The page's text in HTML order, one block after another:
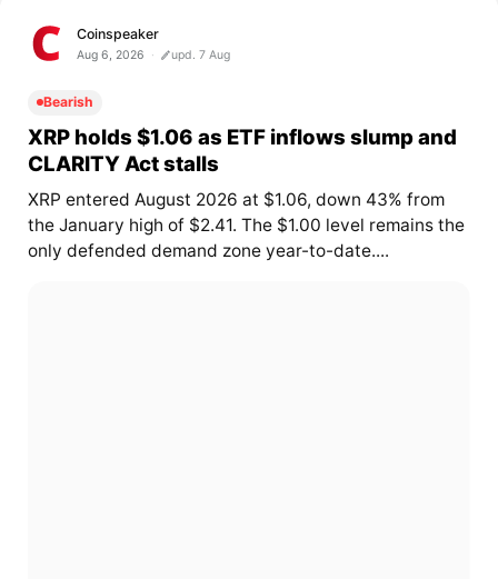
Coinspeaker
Aug 6, 2026 upd. 7 Aug
Bearish
XRP holds $1.06 as ETF inflows slump and
CLARITY Act stalls
XRP entered August 2026 at $1.06, down 43% from
the January high of $2.41. The $1.00 level remains the
only defended demand zone year-to-date....